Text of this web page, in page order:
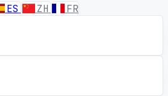
ES ZH FR
de minería